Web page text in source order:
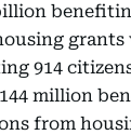
grants
914
million
from